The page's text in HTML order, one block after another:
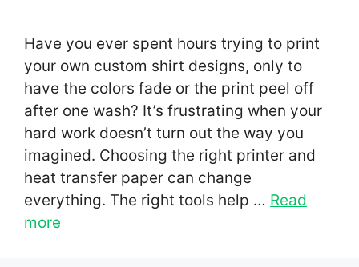
Have you ever spent hours trying to print
your own custom shirt designs, only to
have the colors fade or the print peel off
after one wash? It’s frustrating when your
hard work doesn’t turn out the way you
imagined. Choosing the right printer and
heat transfer paper can change
everything. The right tools help … Read
more